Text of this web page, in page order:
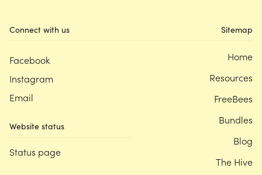
Connect with us
Facebook
Instagram
Email
Website status
Status page
Sitemap
Home
Resources
FreeBees
Bundles
Blog
The Hive